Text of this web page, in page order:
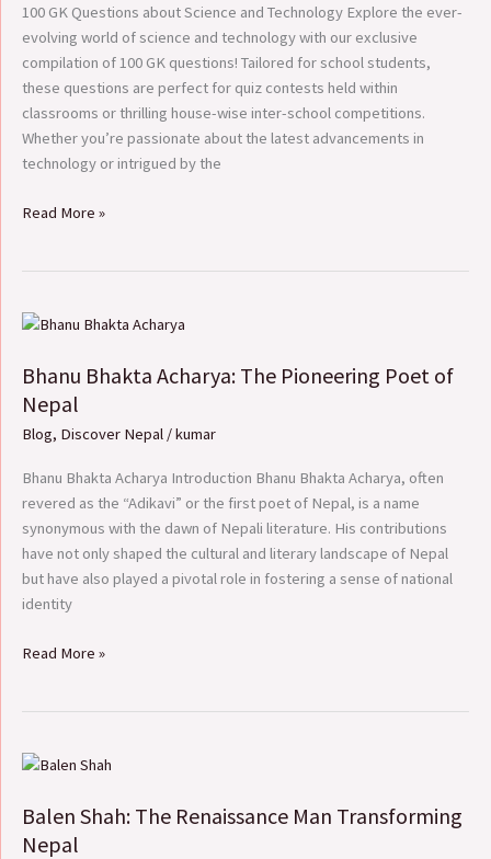
100 GK Questions about Science and Technology Explore the ever-
evolving world of science and technology with our exclusive
compilation of 100 GK questions! Tailored for school students,
these questions are perfect for quiz contests held within
classrooms or thrilling house-wise inter-school competitions.
Whether you’re passionate about the latest advancements in
technology or intrigued by the
and
Technology
Read More »
Bhanu Bhakta Acharya: The Pioneering Poet of
Nepal
Blog, Discover Nepal /kumar
Bhanu Bhakta Acharya Introduction Bhanu Bhakta Acharya, often
revered as the “Adikavi” or the first poet of Nepal, is a name
synonymous with the dawn of Nepali literature. His contributions
have not only shaped the cultural and literary landscape of Nepal
but have also played a pivotal role in fostering a sense of national
identity
Bhanu
Acharya:
The
Poet
of
Nepal
Read More »
Balen Shah: The Renaissance Man Transforming
Nepal
Balen
The
Renaissance